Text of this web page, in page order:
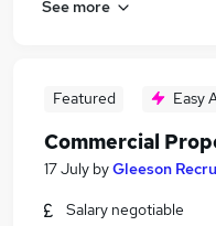
See more
Featured Easy
Commercial
17 July byGleeson
Salary negotiable